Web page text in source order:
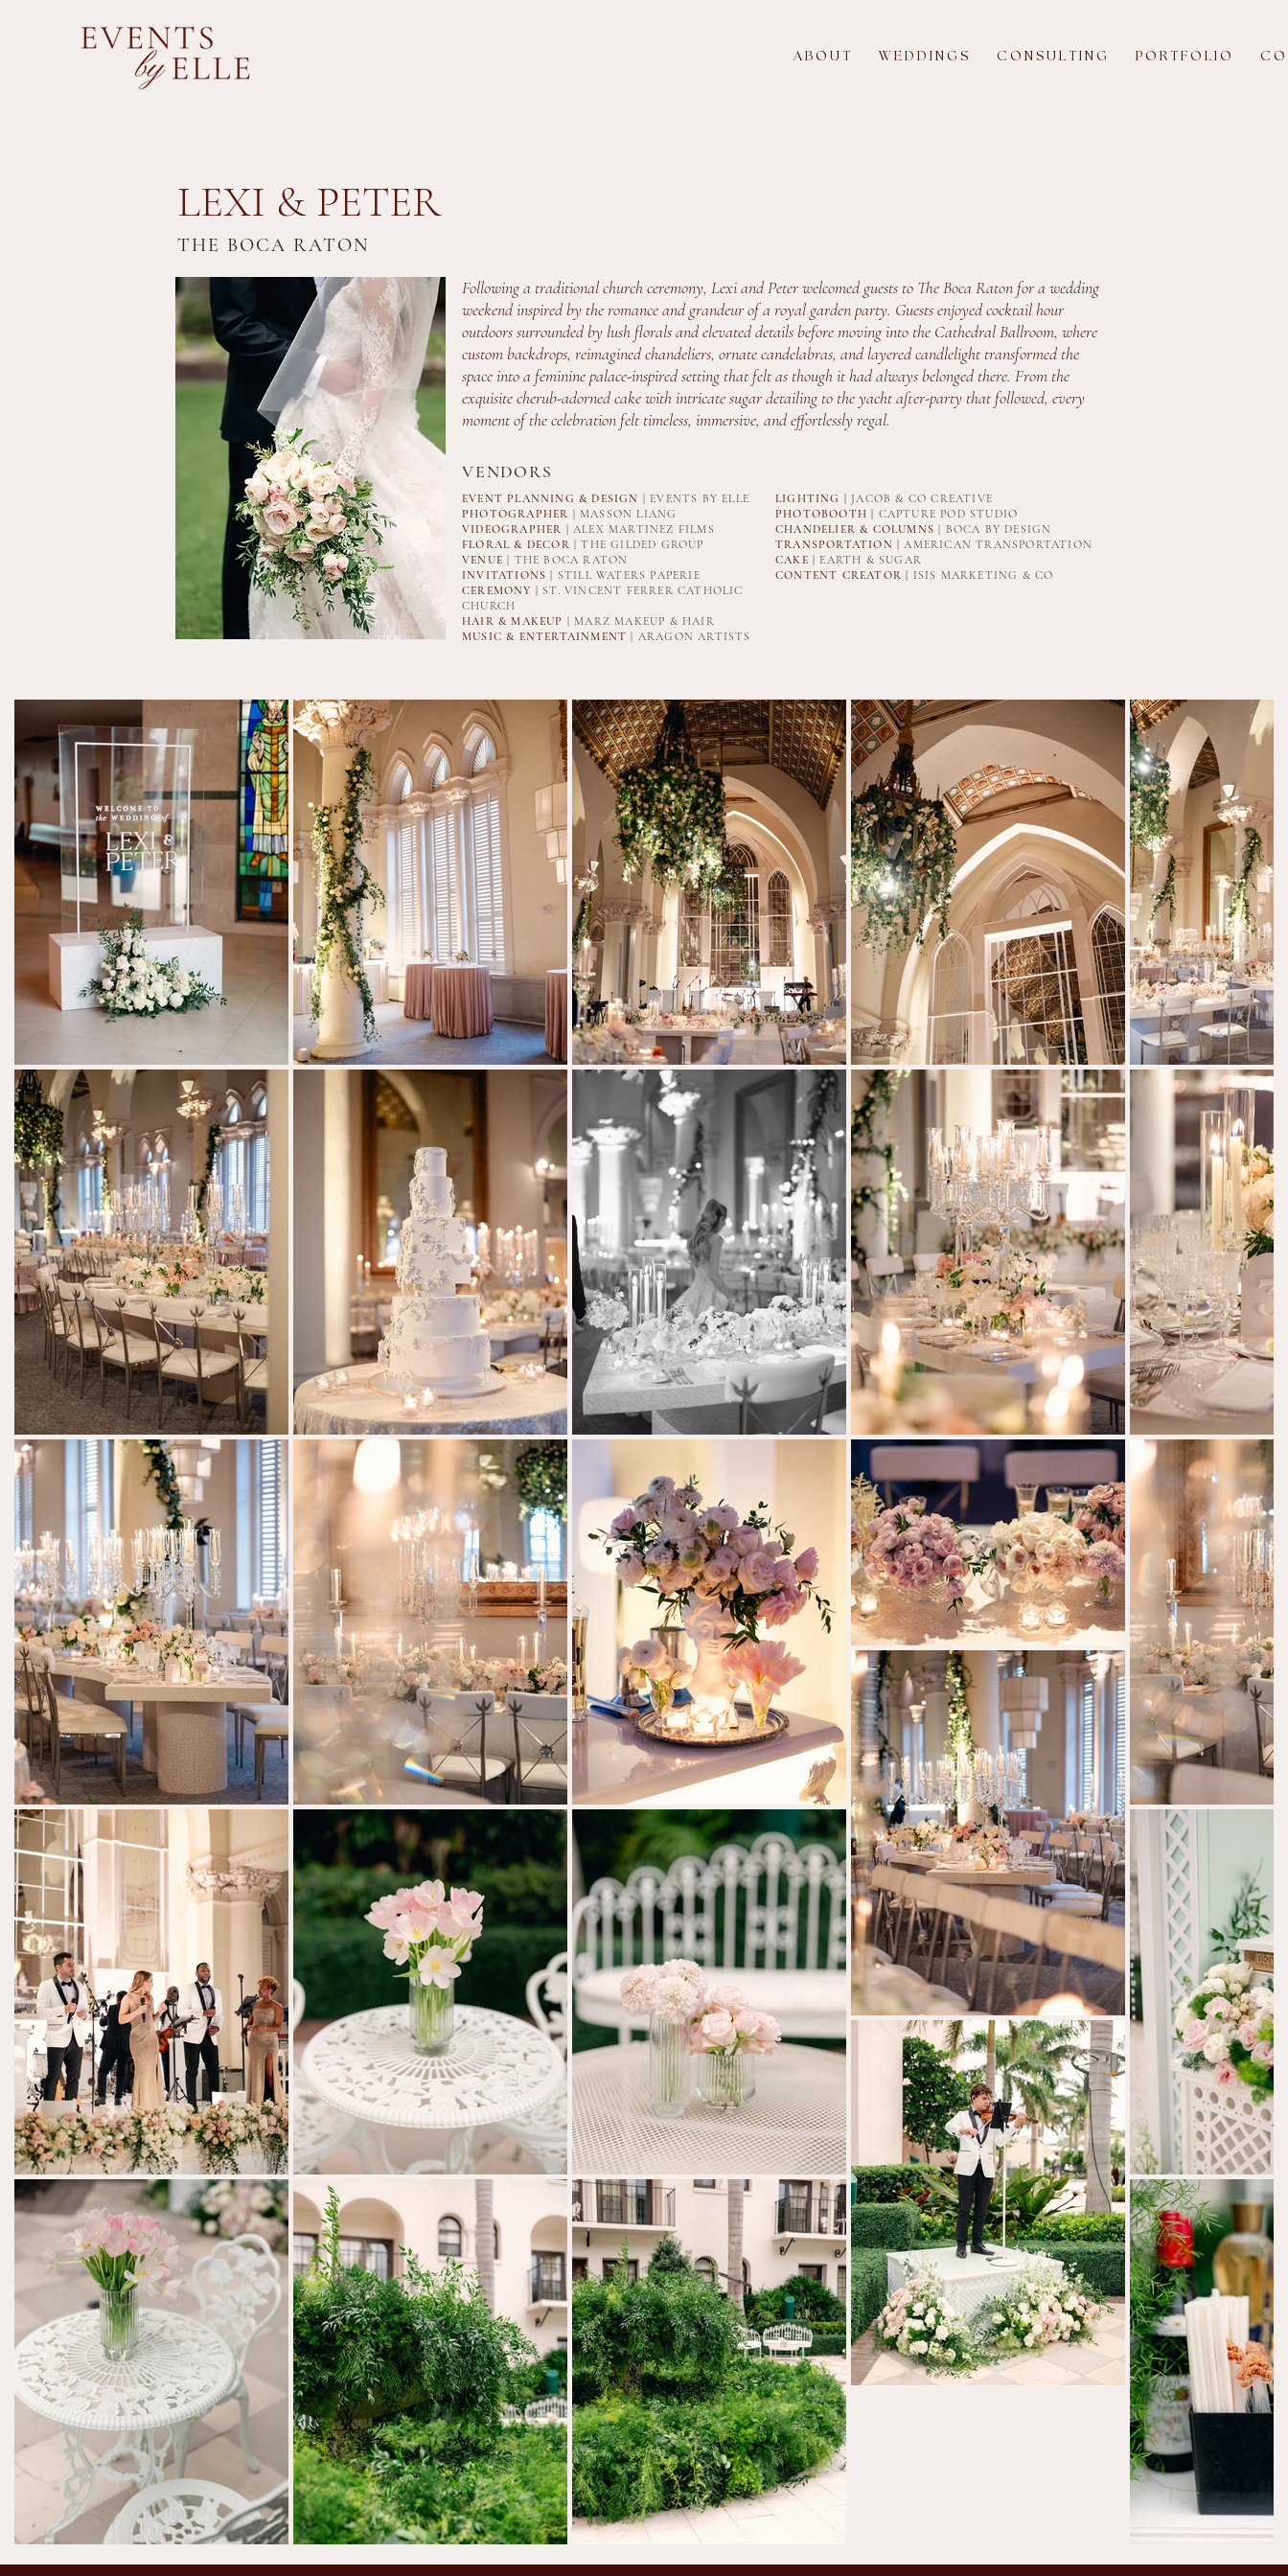
A B O U T W E D D I N G S C O N S U L T I N G P O R T F O L I O C O
LEXI & PETER
THE BOCA RATON
Following a traditional church ceremony, Lexi and Peter welcomed guests to The Boca Raton for a wedding
weekend inspired by the romance and grandeur of a royal garden party. Guests enjoyed cocktail hour
outdoors surrounded by lush florals and elevated details before moving into the Cathedral Ballroom, where
custom backdrops, reimagined chandeliers, ornate candelabras, and layered candlelight transformed the
space into a feminine palace-inspired setting that felt as though it had always belonged there. From the
exquisite cherub-adorned cake with intricate sugar detailing to the yacht after-party that followed, every
moment of the celebration felt timeless, immersive, and effortlessly regal.
VENDORS
EVENT PLANNING & DESIGN
| EVENTS BY ELLE
PHOTOGRAPHER
| MASSON LIANG
VIDEOGRAPHER
ALEX MARTINEZ FILMS
FLORAL & DECOR
| THE GILDED GROUP
VENUE
| THE BOCA RATON
INVITATIONS
| STILL WATERS PAPERIE
CEREMONY |
ST. VINCENT FERRER CATHOLIC
CHURCH
HAIR & MAKEUP
| MARZ MAKEUP & HAIR
MUSIC & ENTERTAINMENT
| ARAGON ARTISTS
LIGHTING |
JACOB & CO CREATIVE
PHOTOBOOTH |
CAPTURE POD STUDIO
CHANDELIER & COLUMNS
| BOCA BY DESIGN
TRANSPORTATION |AMERICAN TRANSPORTATION
CAKE |
EARTH & SUGAR
CONTENT CREATOR |
ISIS MARKETING & CO